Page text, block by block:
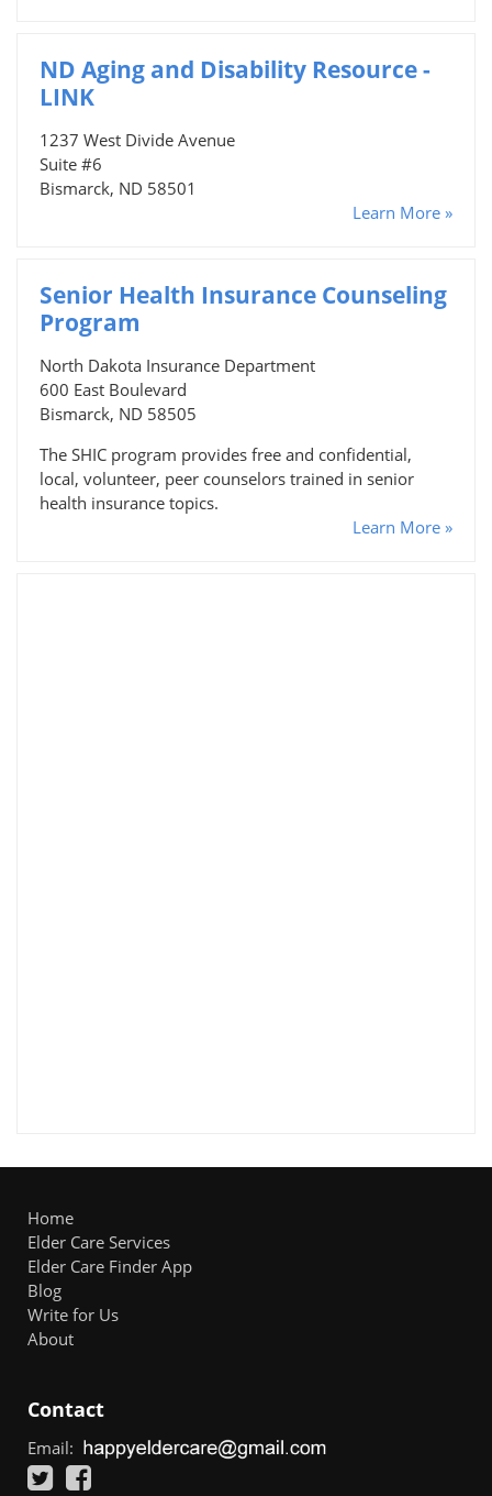
ND Aging and Disability Resource -
LINK
1237 West Divide Avenue
Suite #6
Bismarck, ND 58501
Learn More »
Senior Health Insurance Counseling
Program
North Dakota Insurance Department
600 East Boulevard
Bismarck, ND 58505
The SHIC program provides free and confidential,
local, volunteer, peer counselors trained in senior
health insurance topics.
Learn More »
Home
Elder Care Services
Elder Care Finder App
Blog
Write for Us
About
Contact
Email: